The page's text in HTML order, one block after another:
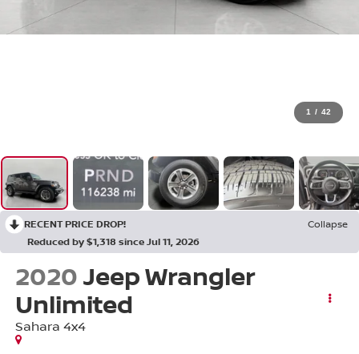
1 / 42
RECENT PRICE DROP!
Collapse
Reduced by $1,318 since Jul 11, 2026
2020Jeep Wrangler
Unlimited
Sahara 4x4